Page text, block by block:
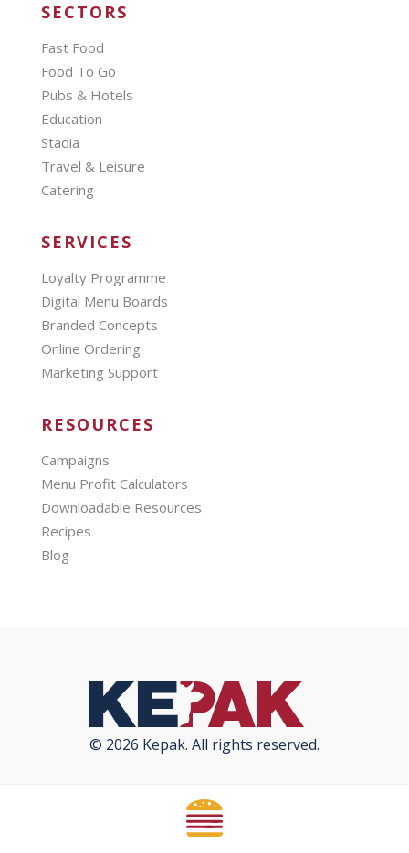
SECTORS
Fast Food
Food To Go
Pubs & Hotels
Education
Stadia
Travel & Leisure
Catering
SERVICES
Loyalty Programme
Digital Menu Boards
Branded Concepts
Online Ordering
Marketing Support
RESOURCES
Campaigns
Menu Profit Calculators
Downloadable Resources
Recipes
Blog
© 2026 Kepak. All rights reserved.